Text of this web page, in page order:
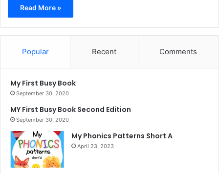
Read More »
Popular Recent Comments
My First Busy Book
September 30, 2020
MY First Busy Book Second Edition
September 30, 2020
My Phonics Patterns Short A
April 23, 2023